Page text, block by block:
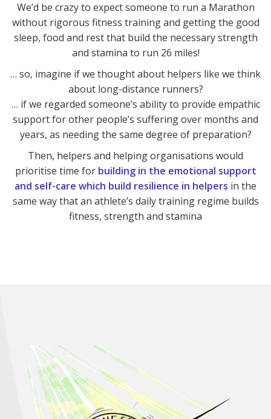
We’d be crazy to expect someone to run a Marathon
without rigorous fitness training and getting the good
sleep, food and rest that build the necessary strength
and stamina to run 26 miles!
… so, imagine if we thought about helpers like we think
about long-distance runners?
… if we regarded someone’s ability to provide empathic
support for other people’s suffering over months and
years, as needing the same degree of preparation?
Then, helpers and helping organisations would
prioritise time for building in the emotional support
and self-care which build resilience in helpers in the
same way that an athlete’s daily training regime builds
fitness, strength and stamina